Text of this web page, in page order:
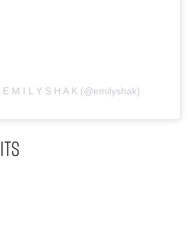
M I L Y S H A K (@emilyshak)